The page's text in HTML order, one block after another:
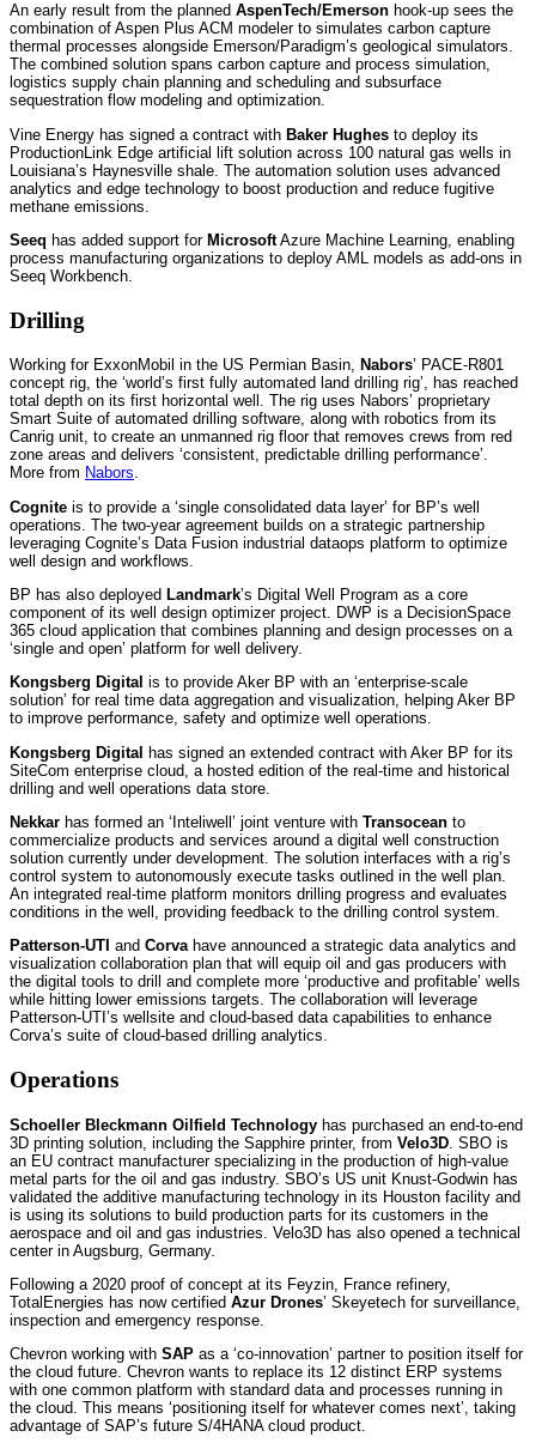
An early result from the planned AspenTech/Emerson hook-up sees the
combination of Aspen Plus ACM modeler to simulates carbon capture
thermal processes alongside Emerson/Paradigm’s geological simulators.
The combined solution spans carbon capture and process simulation,
logistics supply chain planning and scheduling and subsurface
sequestration flow modeling and optimization.
Vine Energy has signed a contract with Baker Hughes to deploy its
ProductionLink Edge artificial lift solution across 100 natural gas wells in
Louisiana’s Haynesville shale. The automation solution uses advanced
analytics and edge technology to boost production and reduce fugitive
methane emissions.
Seeq has added support for MicrosoftAzure Machine Learning, enabling
process manufacturing organizations to deploy AML models as add-ons in
Seeq Workbench.
Drilling
Working for ExxonMobil in the US Permian Basin, Nabors’ PACE-R801
concept rig, the ‘world’s first fully automated land drilling rig’, has reached
total depth on its first horizontal well. The rig uses Nabors’ proprietary
Smart Suite of automated drilling software, along with robotics from its
Canrig unit, to create an unmanned rig floor that removes crews from red
zone areas and delivers ‘consistent, predictable drilling performance’.
More from Nabors.
Cognite is to provide a ‘single consolidated data layer’ for BP’s well
operations. The two-year agreement builds on a strategic partnership
leveraging Cognite’s Data Fusion industrial dataops platform to optimize
well design and workflows.
BP has also deployed Landmark’s Digital Well Program as a core
component of its well design optimizer project. DWP is a DecisionSpace
365 cloud application that combines planning and design processes on a
‘single and open’ platform for well delivery.
Kongsberg Digital is to provide Aker BP with an ‘enterprise-scale
solution’ for real time data aggregation and visualization, helping Aker BP
to improve performance, safety and optimize well operations.
Kongsberg Digital has signed an extended contract with Aker BP for its
SiteCom enterprise cloud, a hosted edition of the real-time and historical
drilling and well operations data store.
Nekkar has formed an ‘Inteliwell’ joint venture with Transocean to
commercialize products and services around a digital well construction
solution currently under development. The solution interfaces with a rig’s
control system to autonomously execute tasks outlined in the well plan.
An integrated real-time platform monitors drilling progress and evaluates
conditions in the well, providing feedback to the drilling control system.
Patterson-UTI and Corvahave announced a strategic data analytics and
visualization collaboration plan that will equip oil and gas producers with
the digital tools to drill and complete more ‘productive and profitable’ wells
while hitting lower emissions targets. The collaboration will leverage
Patterson-UTI’s wellsite and cloud-based data capabilities to enhance
Corva’s suite of cloud-based drilling analytics.
Operations
Schoeller Bleckmann Oilfield Technology has purchased an end-to-end
3D printing solution, including the Sapphire printer, from Velo3D . SBO is
an EU contract manufacturer specializing in the production of high-value
metal parts for the oil and gas industry. SBO’s US unit Knust-Godwin has
validated the additive manufacturing technology in its Houston facility and
is using its solutions to build production parts for its customers in the
aerospace and oil and gas industries. Velo3D has also opened a technical
center in Augsburg, Germany.
Following a 2020 proof of concept at its Feyzin, France refinery,
TotalEnergies has now certified Azur Drones’ Skeyetech for surveillance,
inspection and emergency response.
Chevron working with SAP as a ‘co-innovation’ partner to position itself for
the cloud future. Chevron wants to replace its 12 distinct ERP systems
with one common platform with standard data and processes running in
the cloud. This means ‘positioning itself for whatever comes next’, taking
advantage of SAP’s future S/4HANA cloud product.